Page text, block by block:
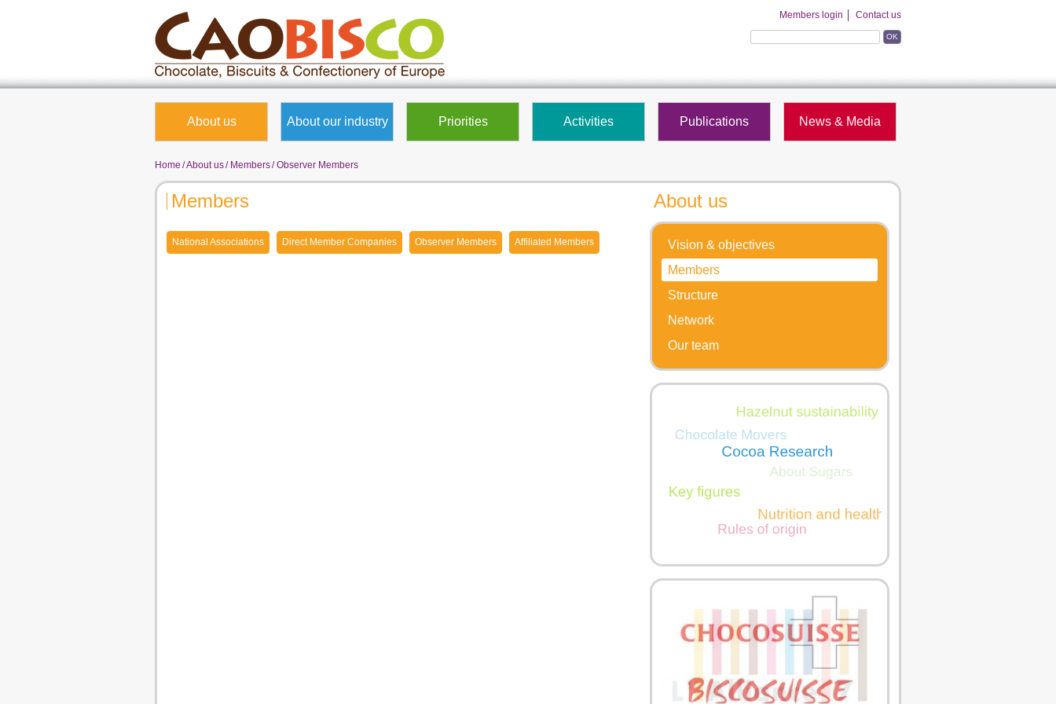
OK
Members login Contact us
About us About our industry Priorities Activities Publications News & Media
Home About us Members Observer Members
Members
National Associations Direct Member Companies Observer Members Affiliated Members
About us
Vision & objectives
Members
Structure
Network
Our team